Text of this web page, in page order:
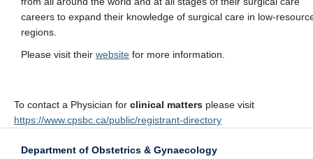
careers to expand their knowledge of surgical care in low-
regions.
Please visit their website for more information.
To contact a Physician for clinical matters please visit
https://www.cpsbc.ca/public/registrant-directory
Department of Obstetrics & Gynaecology